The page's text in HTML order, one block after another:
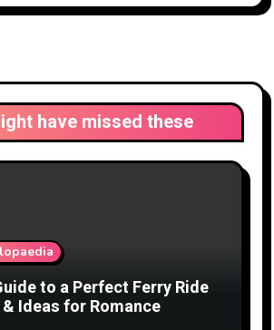
have missed these
to a Perfect Ferry Ride
Ideas for Romance